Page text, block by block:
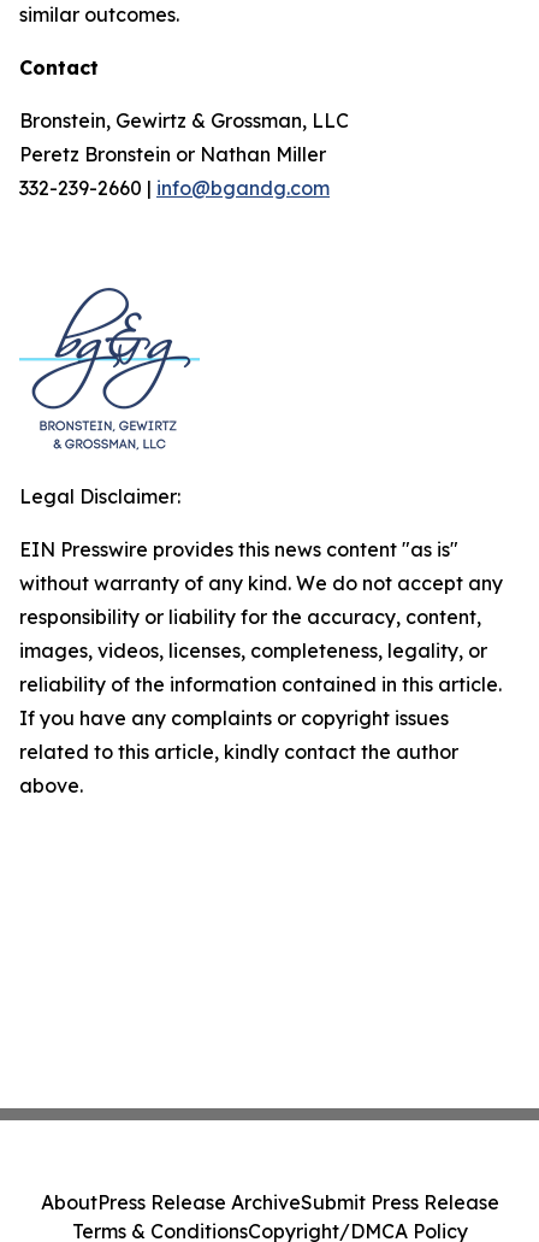
similar outcomes.
Contact
Bronstein, Gewirtz & Grossman, LLC
Peretz Bronstein or Nathan Miller
332-239-2660 | info@bgandg.com
Legal Disclaimer:
EIN Presswire provides this news content "as is"
without warranty of any kind. We do not accept any
responsibility or liability for the accuracy, content,
images, videos, licenses, completeness, legality, or
reliability of the information contained in this article.
If you have any complaints or copyright issues
related to this article, kindly contact the author
above.
AboutPress Release ArchiveSubmit Press Release
Terms & ConditionsCopyright/DMCA Policy